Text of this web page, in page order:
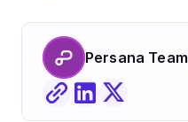
Persana Team